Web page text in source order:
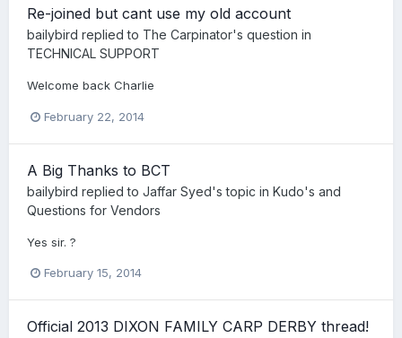
Re-joined but cant use my old account
bailybird replied to The Carpinator's question in
TECHNICAL SUPPORT
Welcome back Charlie
February 22, 2014
A Big Thanks to BCT
bailybird replied to Jaffar Syed's topic in Kudo's and
Questions for Vendors
Yes sir. ?
February 15, 2014
Official 2013 DIXON FAMILY CARP DERBY thread!